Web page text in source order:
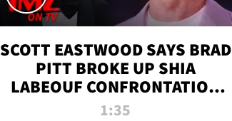
SCOTT EASTWOOD SAYS BRAD
PITT BROKE UP SHIA
LABEOUF CONFRONTATION
ON 'FURY' MOVIE SET | TMZ
1:35